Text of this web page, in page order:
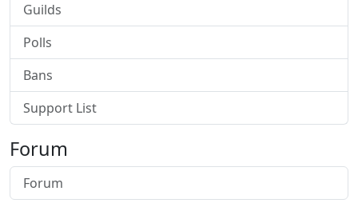
Guilds
Polls
Bans
Support List
Forum
Forum